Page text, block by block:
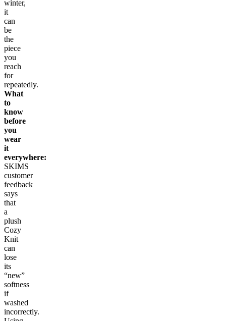
winter,
it
can
be
the
piece
you
reach
for
repeatedly.
What
to
know
before
you
wear
it
everywhere:
SKIMS
customer
feedback
says
that
a
plush
Cozy
Knit
can
lose
its
“new”
softness
if
washed
incorrectly.